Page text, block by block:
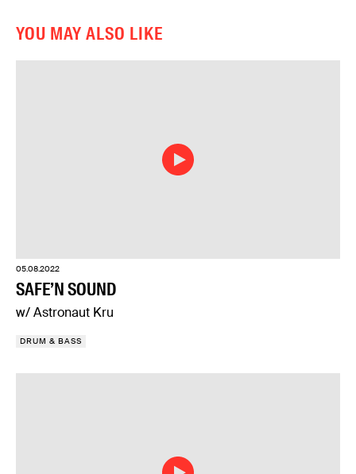
YOU MAY ALSO LIKE
05.08.2022
SAFE’N SOUND
w/ Astronaut Kru
DRUM & BASS